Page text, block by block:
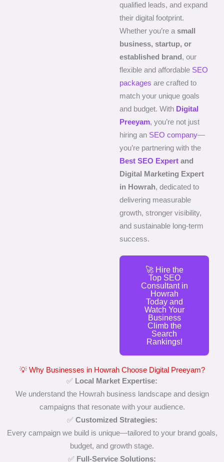
qualified leads, and expand
their digital footprint.
Whether you’re asmall
business, startup, or
established brand , our
flexible and affordable SEO
packages are crafted to
match your unique goals
and budget. With Digital
Preeyam, you’re not just
hiring an SEO company—
you’re partnering with the
Best SEO Expert and
Digital Marketing Expert
in Howrah, dedicated to
delivering measurable
growth, stronger visibility,
and sustainable long-term
success.
🚀 Hire the
Top SEO
Consultant in
Howrah
Today and
Watch Your
Business
Climb the
Search
Rankings!
💡 Why Businesses in Howrah Choose Digital Preeyam?
✅ Local Market Expertise:
We understand the Howrah business landscape and design
campaigns that resonate with your audience.
✅ Customized Strategies:
Every campaign we build is unique—tailored to your brand goals,
budget, and growth stage.
✅ Full-Service Solutions: